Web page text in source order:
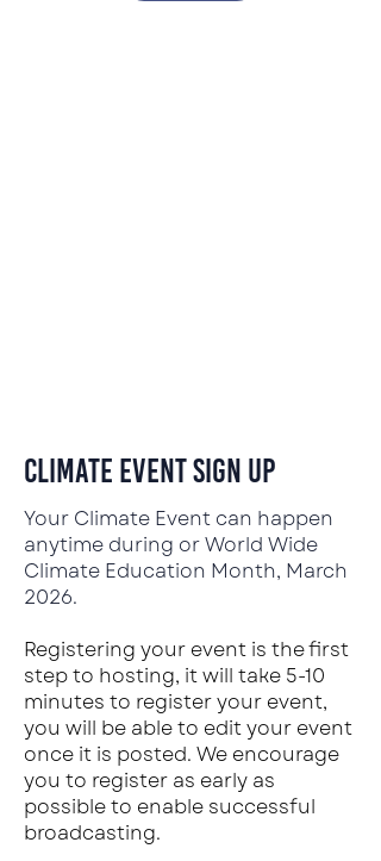
Climate Event Sign Up
Your Climate Event can happen
anytime during or World Wide
Climate Education Month, March
2026.
Registering your event is the first
step to hosting, it will take 5-10
minutes to register your event,
you will be able to edit your event
once it is posted. We encourage
you to register as early as
possible to enable successful
broadcasting.